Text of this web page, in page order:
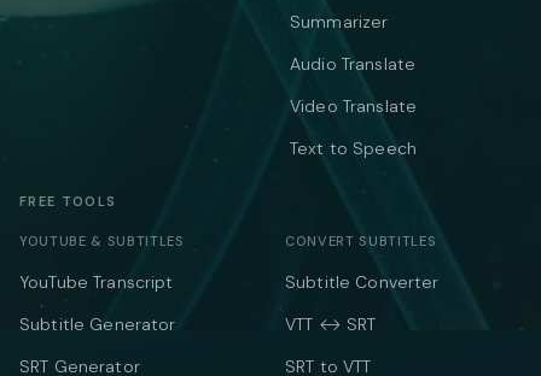
Summarizer
Audio Translate
Video Translate
Text to Speech
FREE TOOLS
YOUTUBE & SUBTITLES
YouTube Transcript
Subtitle Generator
SRT Generator
CONVERT SUBTITLES
Subtitle Converter
VTT ↔ SRT
SRT to VTT